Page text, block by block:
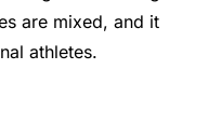
are mixed, and it
athletes.